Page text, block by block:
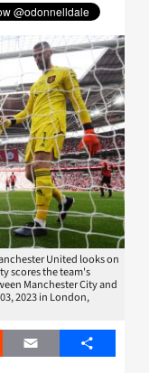
United looks on
scores the team's
Manchester City and
2023 in London,
Email Share